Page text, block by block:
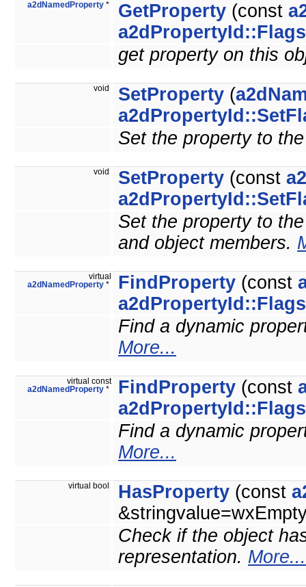
a2dNamedProperty * GetProperty (const
a2dPropertyId::Flags
get property on this
void SetProperty (
Set the property to
void SetProperty (const
Set the property to
and object members.
virtual
a2dNamedProperty * FindProperty (const
a2dPropertyId::Flags
Find a dynamic
More...
virtual const
a2dNamedProperty * FindProperty (const
a2dPropertyId::Flags
Find a dynamic
More...
virtual bool HasProperty (const
Check if the object
representation. More...